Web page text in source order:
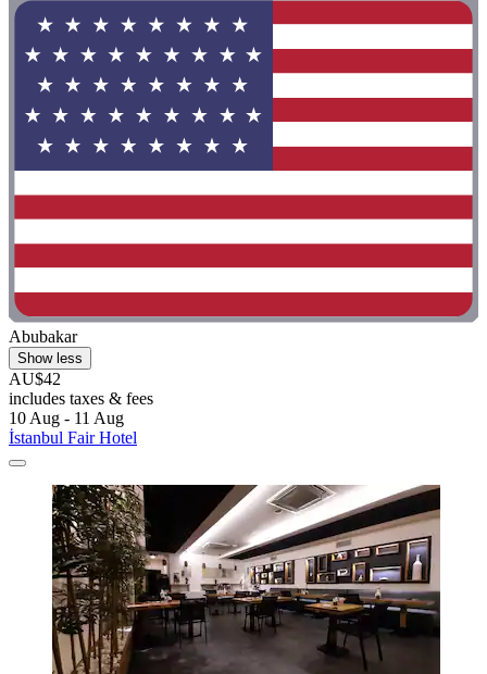
Abubakar
Show less
AU$42
includes taxes & fees
10 Aug - 11 Aug
İstanbul Fair Hotel